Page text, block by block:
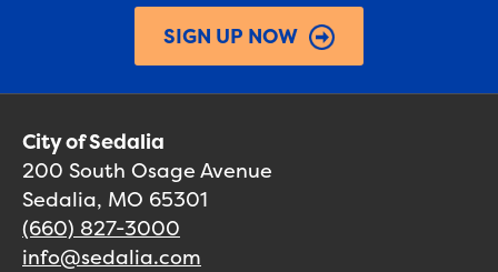
SIGN UP NOW
City of Sedalia
200 South Osage Avenue
Sedalia, MO 65301
(660) 827-3000
info@sedalia.com